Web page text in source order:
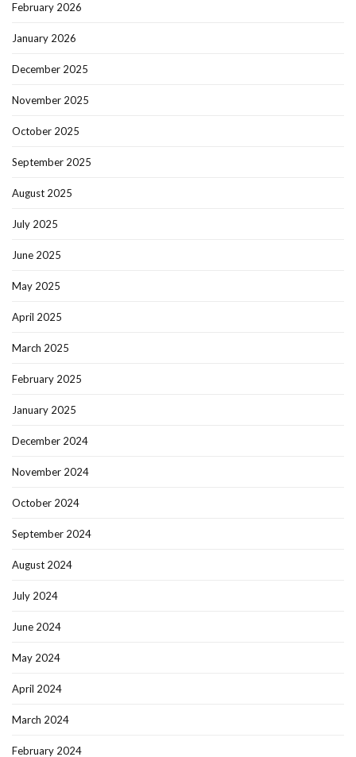
February 2026
January 2026
December 2025
November 2025
October 2025
September 2025
August 2025
July 2025
June 2025
May 2025
April 2025
March 2025
February 2025
January 2025
December 2024
November 2024
October 2024
September 2024
August 2024
July 2024
June 2024
May 2024
April 2024
March 2024
February 2024